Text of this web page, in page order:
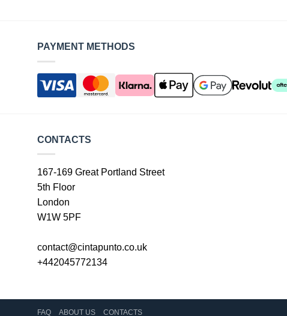
PAYMENT METHODS
CONTACTS
167-169 Great Portland Street
5th Floor
London
W1W 5PF
contact@cintapunto.co.uk
+442045772134
FAQ ABOUT US CONTACTS